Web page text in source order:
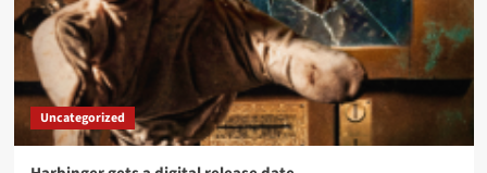
Uncategorized